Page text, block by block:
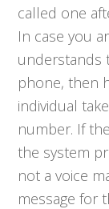
called one
In case you
understands
phone, then
individual
number. If
the system
not a voice
message for